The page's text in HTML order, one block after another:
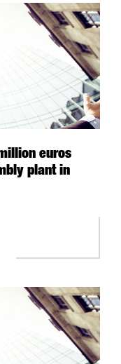
euros
plant in